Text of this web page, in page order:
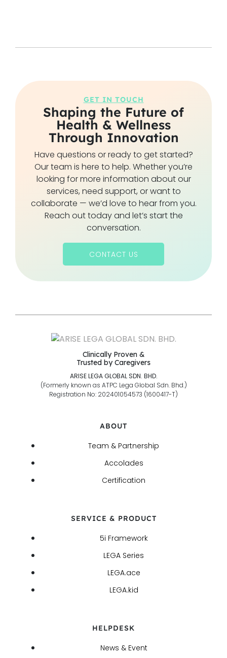
GET IN TOUCH
Shaping the Future of
Health & Wellness
Through Innovation
Have questions or ready to get started?
Our team is here to help. Whether you’re
looking for more information about our
services, need support, or want to
collaborate — we’d love to hear from you.
Reach out today and let’s start the
conversation.
CONTACT US
Clinically Proven &
Trusted by Caregivers
ARISE LEGA GLOBAL SDN. BHD.
(Formerly known as ATPC Lega Global Sdn. Bhd.)
Registration No: 202401054573 (1600417-T)
ABOUT
Team & Partnership
Accolades
Certification
SERVICE & PRODUCT
5i Framework
LEGA Series
LEGA.ace
LEGA.kid
HELPDESK
News & Event